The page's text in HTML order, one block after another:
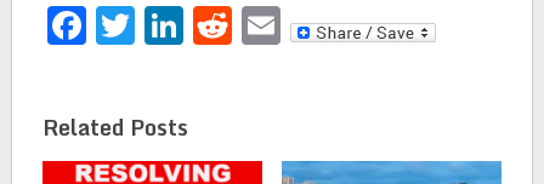
Facebook
Twitter
LinkedIn
Reddit
Email
Related Posts